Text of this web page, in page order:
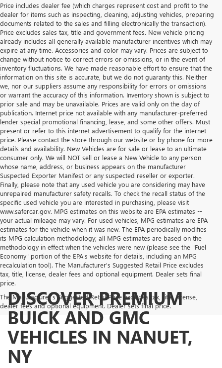
Price includes dealer fee (which charges represent cost and profit to the
dealer for items such as inspecting, cleaning, adjusting vehicles, preparing
documents related to the sales and filling electronically the transaction).
Price excludes sales tax, title and government fees. New vehicle pricing
already includes all generally available manufacturer incentives which may
expire at any time. Accessories and color may vary. Prices are subject to
change without notice to correct errors or omissions, or in the event of
inventory fluctuations. We have made reasonable effort to ensure that the
information on this site is accurate, but we do not guaranty this. Neither
we, nor our suppliers assume any responsibility for errors or omissions
or warrant the accuracy of this information. Inventory shown is subject to
prior sale and may be unavailable. Prices are valid only on the day of
publication. Internet price not available with any manufacturer-preferred
lender special promotional financing, lease, and some other offers. Must
present or refer to this internet advertisement to qualify for the internet
price. Please contact the store through our website or by phone for more
details and availability. New Vehicles are for sale or lease to an ultimate
consumer only. We will NOT sell or lease a New Vehicle to any person
whose name, address, or business appears on the manufacturer
Suspected Exporter Manifest or any suspected reseller or exporter.
Finally, please note that any used vehicle you are considering may have
unrepaired manufacturer safety recalls. To check the recall status of the
specific used vehicle you are interested in purchasing, please visit
www.safercar.gov. MPG estimates on this website are EPA estimates --
your actual mileage may vary. For used vehicles, MPG estimates are EPA
estimates for the vehicle when it was new. The EPA periodically modifies
its MPG calculation methodology; all MPG estimates are based on the
methodology in effect when the vehicles were new (please see the "Fuel
Economy" portion of the EPA's website for details, including an MPG
recalculation tool). The Manufacturer's Suggested Retail Price excludes
tax, title, license, dealer fees and optional equipment. Dealer sets final
price.
The Manufacturer's Suggested Retail Price excludes tax, title, license,
dealer fees and optional equipment. Dealer sets final price.
DISCOVER PREMIUM
BUICK AND GMC
VEHICLES IN NANUET,
NY